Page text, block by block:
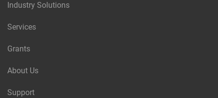
Industry Solutions
Services
Grants
About Us
Support